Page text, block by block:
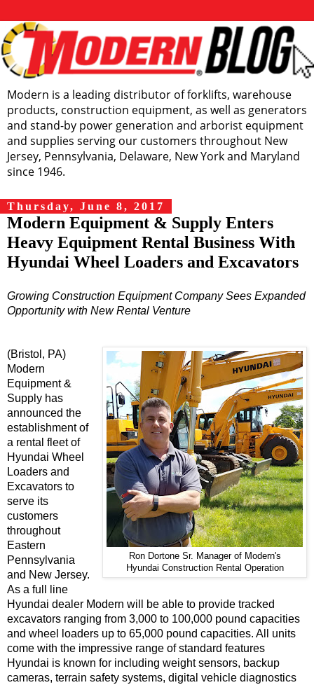
Modern is a leading distributor of forklifts, warehouse
products, construction equipment, as well as generators
and stand-by power generation and arborist equipment
and supplies serving our customers throughout New
Jersey, Pennsylvania, Delaware, New York and Maryland
since 1946.
Thursday, June 8, 2017
Modern Equipment & Supply Enters
Heavy Equipment Rental Business With
Hyundai Wheel Loaders and Excavators
Growing Construction Equipment Company Sees Expanded
Opportunity with New Rental Venture
Ron Dortone Sr. Manager of Modern's
Hyundai Construction Rental Operation
(Bristol, PA)
Modern
Equipment &
Supply has
announced the
establishment of
a rental fleet of
Hyundai Wheel
Loaders and
Excavators to
serve its
customers
throughout
Eastern
Pennsylvania
and New Jersey.
As a full line
Hyundai dealer Modern will be able to provide tracked
excavators ranging from 3,000 to 100,000 pound capacities
and wheel loaders up to 65,000 pound capacities. All units
come with the impressive range of standard features
Hyundai is known for including weight sensors, backup
cameras, terrain safety systems, digital vehicle diagnostics